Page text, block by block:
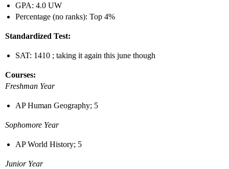
GPA: 4.0 UW
Percentage (no ranks): Top 4%
Standardized Test:
SAT: 1410 ; taking it again this june though
Courses:
Freshman Year
AP Human Geography; 5
Sophomore Year
AP World History; 5
Junior Year